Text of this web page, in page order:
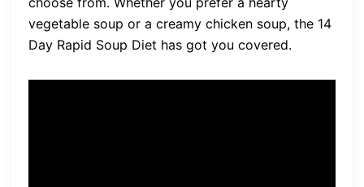
vegetable soup or a creamy chicken soup, the 14
Day Rapid Soup Diet has got you covered.